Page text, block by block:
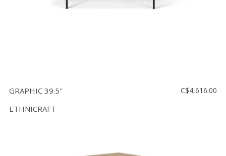
GRAPHIC 39.5''
ETHNICRAFT
C$4,616.00